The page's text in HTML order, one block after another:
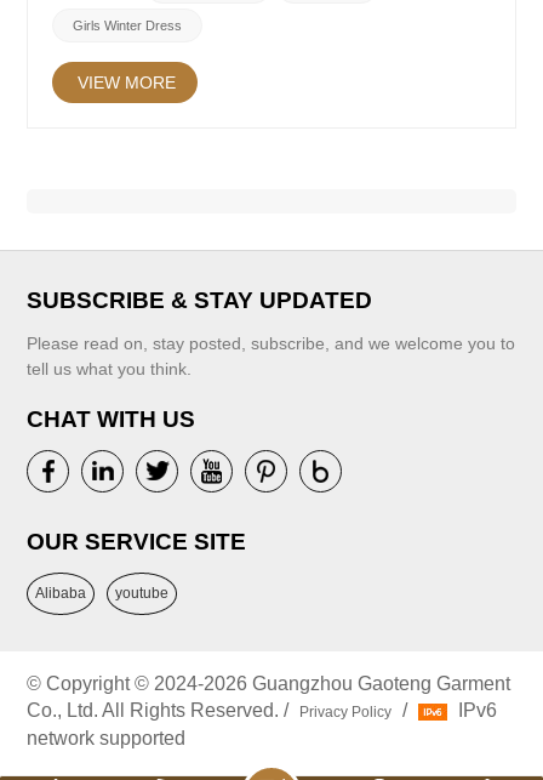
Girls Winter Dress
VIEW MORE
SUBSCRIBE & STAY UPDATED
Please read on, stay posted, subscribe, and we welcome you to
tell us what you think.
CHAT WITH US
OUR SERVICE SITE
Alibaba youtube
© Copyright © 2024-2026 Guangzhou Gaoteng Garment
Co., Ltd. All Rights Reserved. /
Privacy Policy /
IPv6
network supported